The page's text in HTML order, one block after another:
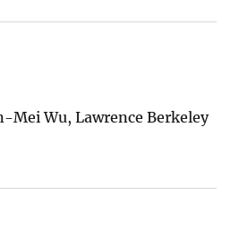
Mei Wu, Lawrence Berkeley